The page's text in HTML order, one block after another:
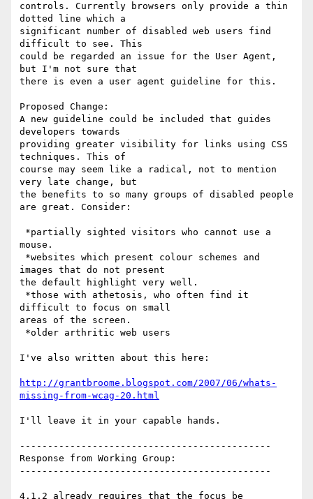
controls. Currently browsers only provide a thin
dotted line which a
significant number of disabled web users find
difficult to see. This
could be regarded an issue for the User Agent,
but I'm not sure that
there is even a user agent guideline for this.
Proposed Change:
A new guideline could be included that guides
developers towards
providing greater visibility for links using CSS
techniques. This of
course may seem like a radical, not to mention
very late change, but
the benefits to so many groups of disabled people
are great. Consider:
mouse.
images that do not present
the default highlight very well.
difficult to focus on small
areas of the screen.
I've also written about this here:
http://grantbroome.blogspot.com/2007/06/whats-
missing-from-wcag-20.html
I'll leave it in your capable hands.
---------------------------------------------
Response from Working Group:
---------------------------------------------
4.1.2 already requires that the focus be